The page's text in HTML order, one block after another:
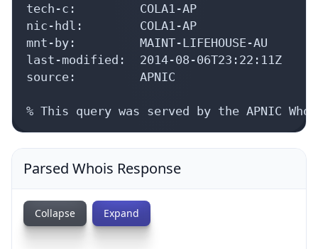
tech-c:         COLA1-AP
nic-hdl:        COLA1-AP
mnt-by:         MAINT-LIFEHOUSE-AU
last-modified:  2014-08-06T23:22:11Z
source:         APNIC
% This query was served by the APNIC
Parsed Whois Response
Collapse Expand